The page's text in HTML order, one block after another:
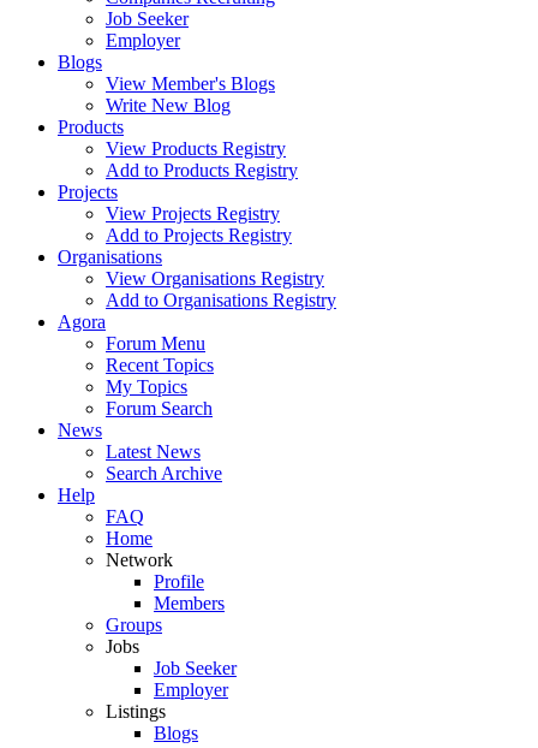
Job Seeker
Employer
Blogs
View Member's Blogs
Write New Blog
Products
View Products Registry
Add to Products Registry
Projects
View Projects Registry
Add to Projects Registry
Organisations
View Organisations Registry
Add to Organisations Registry
Agora
Forum Menu
Recent Topics
My Topics
Forum Search
News
Latest News
Search Archive
Help
FAQ
Home
Network
Profile
Members
Groups
Jobs
Job Seeker
Employer
Listings
Blogs